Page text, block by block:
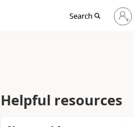
Search
Sign
in
Helpful resources